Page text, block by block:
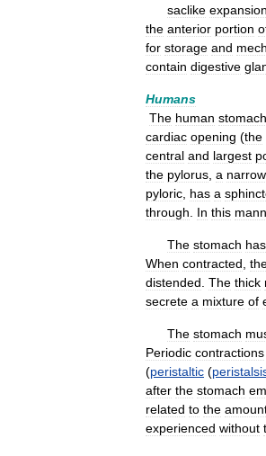
saclike expansion
the anterior portion
for storage and
contain digestive
Humans
The human stomach
cardiac opening (the
central and largest
the pylorus a
pyloric has a
through
In this
The stomach has
When contracted
distended The thick
secrete a mixture of
The stomach
Periodic contractions
(peristaltic (
after the stomach
related to the
experienced without